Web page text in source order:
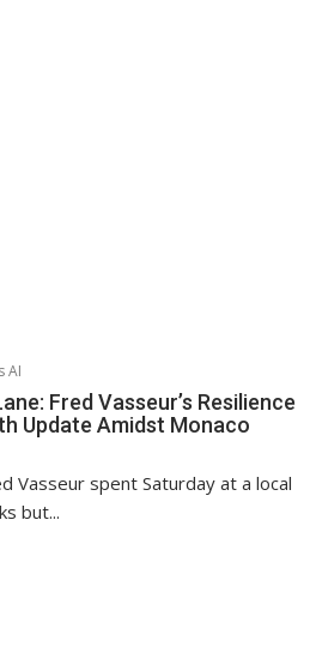
AI
Fred Vasseur’s Resilience
Update Amidst Monaco
Vasseur spent Saturday at a local
but...